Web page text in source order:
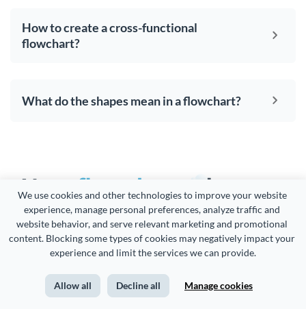
We use cookies and other technologies to improve your website
experience, manage personal preferences, analyze traffic and
website behavior, and serve relevant marketing and promotional
content. Blocking some types of cookies may negatively impact your
experience and limit the services we can provide.
Allow all Decline all Manage cookies
How to create a cross-functional
flowchart?
What do the shapes mean in a flowchart?
Your flowchartsdeserve
to bebeautifuland so
does the rest of your